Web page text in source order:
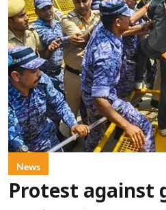
News
Protest against